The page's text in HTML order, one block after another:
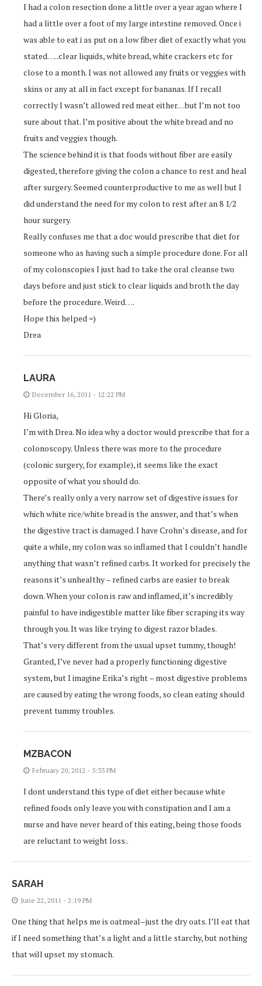
I had a colon resection done a little over a year agao where I
had a little over a foot of my large intestine removed. Once i
was able to eat i as put on a low fiber diet of exactly what you
stated…..clear liquids, white bread, white crackers etc for
close to a month. I was not allowed any fruits or veggies with
skins or any at all in fact except for bananas. If I recall
correctly I wasn’t allowed red meat either…but I’m not too
sure about that. I’m positive about the white bread and no
fruits and veggies though.
The science behind it is that foods without fiber are easily
digested, therefore giving the colon a chance to rest and heal
after surgery. Seemed counterproductive to me as well but I
did understand the need for my colon to rest after an 8 1/2
hour surgery.
Really confuses me that a doc would prescribe that diet for
someone who as having such a simple procedure done. For all
of my colonscopies I just had to take the oral cleanse two
days before and just stick to clear liquids and broth the day
before the procedure. Weird….
Hope this helped =)
Drea
LAURA
December 16, 2011 - 12:22 PM
Hi Gloria,
I’m with Drea. No idea why a doctor would prescribe that for a
colonoscopy. Unless there was more to the procedure
(colonic surgery, for example), it seems like the exact
opposite of what you should do.
There’s really only a very narrow set of digestive issues for
which white rice/white bread is the answer, and that’s when
the digestive tract is damaged. I have Crohn’s disease, and for
quite a while, my colon was so inflamed that I couldn’t handle
anything that wasn’t refined carbs. It worked for precisely the
reasons it’s unhealthy – refined carbs are easier to break
down. When your colon is raw and inflamed, it’s incredibly
painful to have indigestible matter like fiber scraping its way
through you. It was like trying to digest razor blades.
That’s very different from the usual upset tummy, though!
Granted, I’ve never had a properly functioning digestive
system, but I imagine Erika’s right – most digestive problems
are caused by eating the wrong foods, so clean eating should
prevent tummy troubles.
MZBACON
February 20, 2012 - 5:33 PM
I dont understand this type of diet either because white
refined foods only leave you with constipation and I am a
nurse and have never heard of this eating, being those foods
are reluctant to weight loss..
SARAH
June 22, 2011 - 2:19 PM
One thing that helps me is oatmeal–just the dry oats. I’ll eat that
if I need something that’s a light and a little starchy, but nothing
that will upset my stomach.